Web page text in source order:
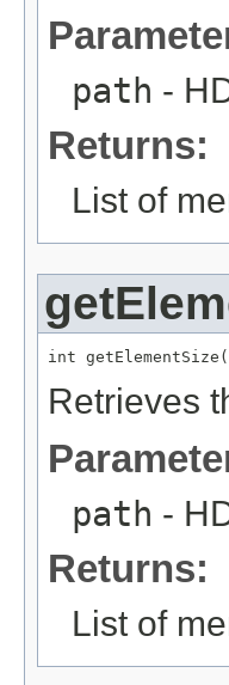
path -
Returns:
List of
int getElementSize(
Retrieves
path -
Returns:
List of